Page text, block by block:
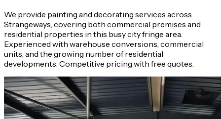
We provide painting and decorating services across
Strangeways, covering both commercial premises and
residential properties in this busy city fringe area.
Experienced with warehouse conversions, commercial
units, and the growing number of residential
developments. Competitive pricing with free quotes.